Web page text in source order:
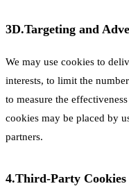
3D.Targeting and
We may use cookies to
interests, to limit the
to measure the
cookies may be placed by
partners.
4.Third-Party Cookies